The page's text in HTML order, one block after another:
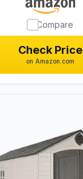
Check Price
on Amazon.com
Compare